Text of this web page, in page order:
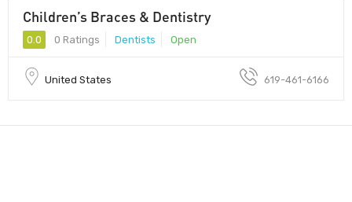
Children’s Braces & Dentistry
0.0 0 Ratings Dentists Open
United States 619-461-6166